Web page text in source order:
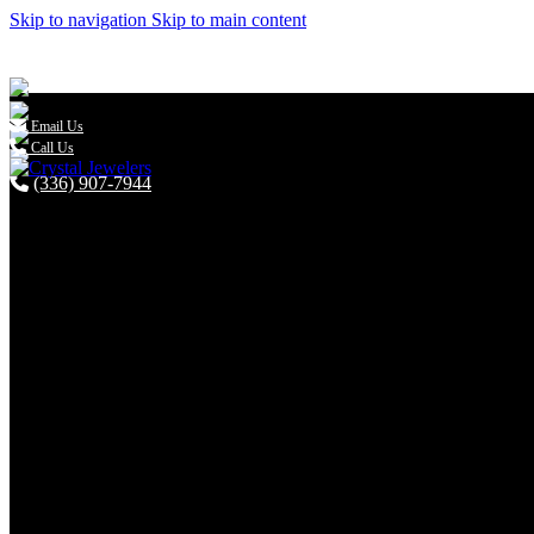
Skip to navigation Skip to main content
(336) 907-7944
 Email Us
Call Us